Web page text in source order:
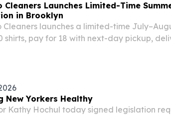
Cleaners Launches Limited-Time
in Brooklyn
Cleaners launches a limited-time
shirts, pay for 18 with next-day pickup,
New Yorkers Healthy
Kathy Hochul today signed legislation